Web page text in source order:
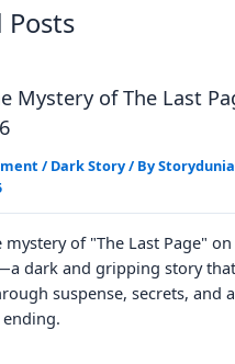
Posts
Mystery of The Last
/ Dark Story/ ByStorydunia
mystery of "The Last Page" on
dark and gripping story that
suspense, secrets, and